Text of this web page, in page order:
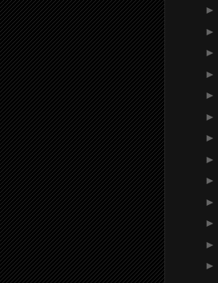
►
►
►
►
►
►
►
►
►
►
►
►
►